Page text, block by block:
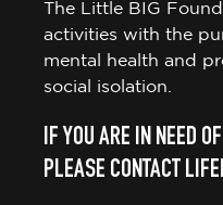
The Little BIG
activities with the
mental health and
social isolation.
IF YOU ARE IN NEED
PLEASE CONTACT